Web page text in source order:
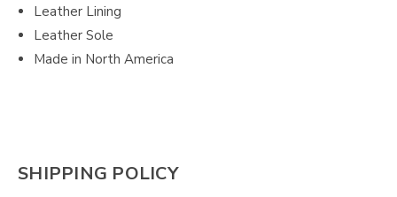
Leather Lining
Leather Sole
Made in North America
SHIPPING POLICY